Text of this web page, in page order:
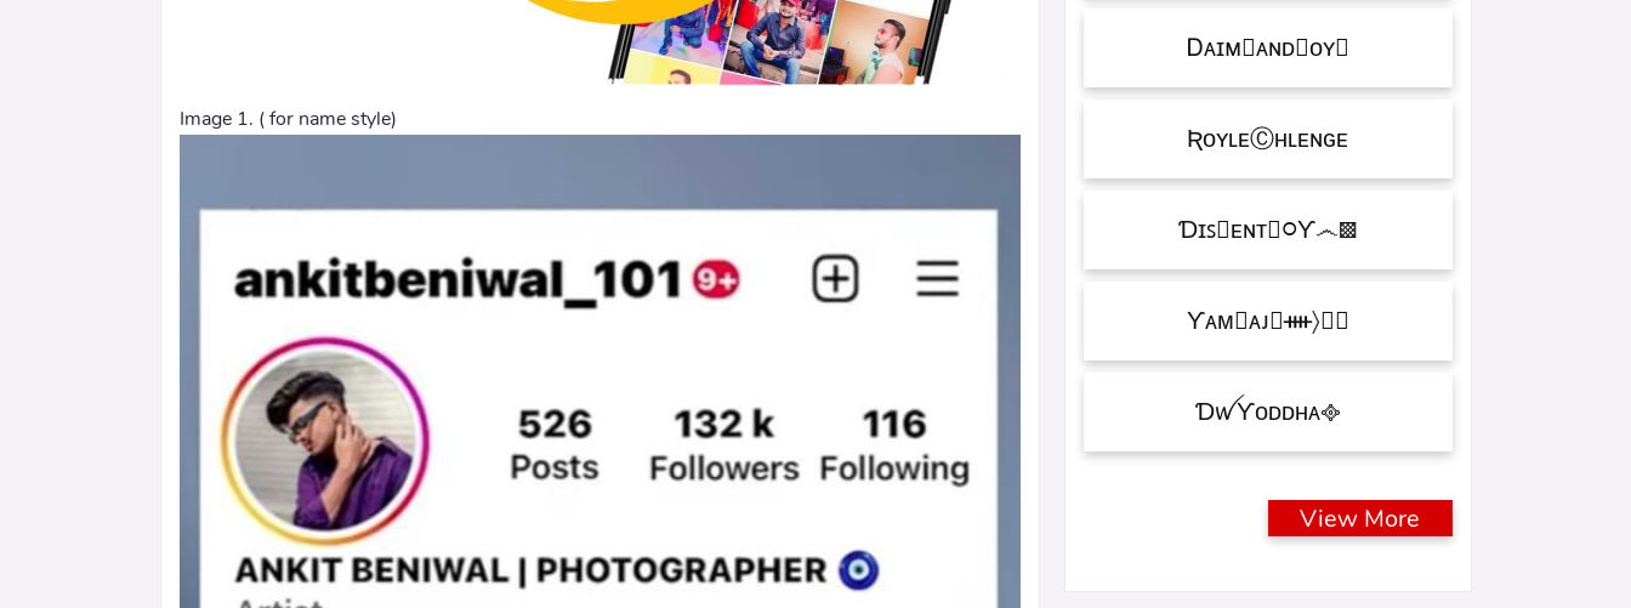
Image 1. ( for name style)
Ꭰᴀɪᴍ᳛ᴀɴᴅⒷᴏʏ▩
ƦᴏʏʟᴇⒸʜʟᴇɴɢᴇ
Ɗɪꜱ᳛ᴇɴᴛⒷ᳃Ƴ෴▩
ƳᴀᴍⓇᴀᴊ᳛ᚓ〉☁᳟
ƊꪝㅤƳᴏᴅᴅʜᴀㅤ᪣
View More